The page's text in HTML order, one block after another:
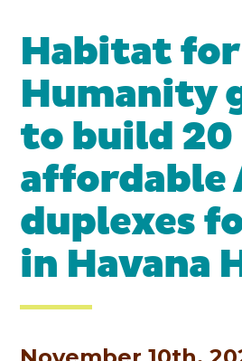
Habitat for
Humanity
to build 20
affordable
duplexes
in Havana